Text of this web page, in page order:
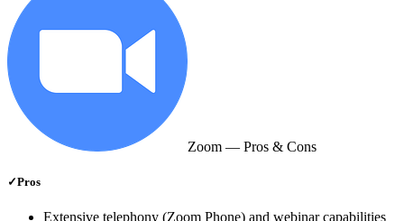
Zoom — Pros & Cons
✓Pros
Extensive telephony (Zoom Phone) and webinar capabilities